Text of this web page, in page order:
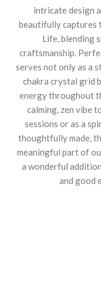
intricate design
beautifully captures
Life, blending
craftsmanship.
serves not only as a
chakra crystal grid
energy throughout
calming, zen vibe
sessions or as a
thoughtfully made,
meaningful part of
a wonderful
and good